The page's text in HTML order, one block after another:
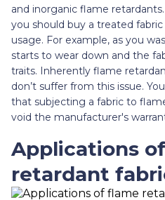
and inorganic flame
you should buy a treated
usage. For example, as you
starts to wear down and the
traits. Inherently flame
don’t suffer from this issue.
that subjecting a fabric to
void the manufacturer's
Applications
retardant